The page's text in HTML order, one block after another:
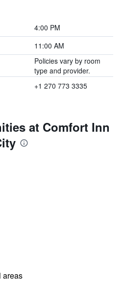
4:00 PM
11:00 AM
Policies vary by room
type and provider.
+1 270 773 3335
at Comfort Inn
areas